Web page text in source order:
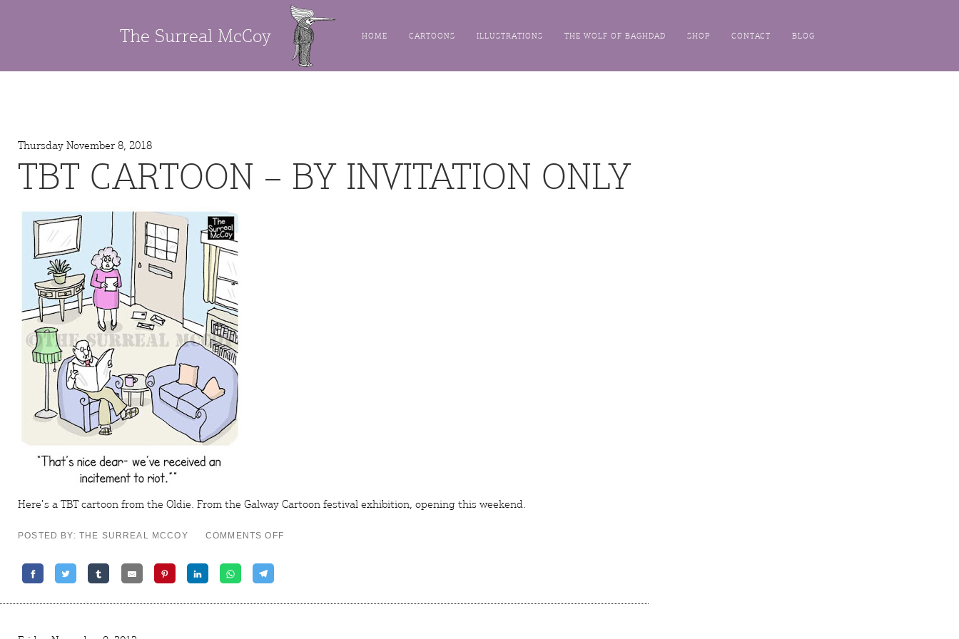
The Surreal McCoy HOME CARTOONS ILLUSTRATIONS THE WOLF OF BAGHDAD SHOP CONTACT BLOG
Thursday November 8, 2018
TBT CARTOON – BY INVITATION ONLY
Here’s a TBT cartoon from the Oldie . From the Galway Cartoon festival exhibition, opening this weekend.
POSTED BY: THE SURREAL MCCOY COMMENTS OFFON
ONLY